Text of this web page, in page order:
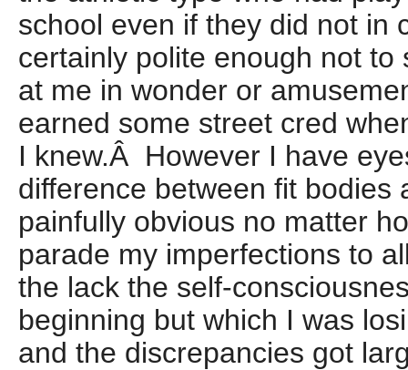
school even if they did not in
certainly polite enough not to
at me in wonder or
earned some street cred
I knew.Â However I have
difference between fit bodies
painfully obvious no matter
parade my imperfections to
the lack the self-
beginning but which I was
and the discrepancies got